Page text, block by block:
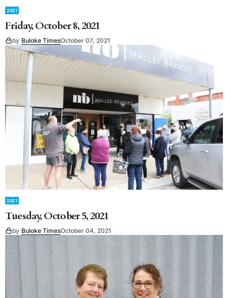
2021
Friday, October 8, 2021
by Buloke TimesOctober 07, 2021
2021
Tuesday, October 5, 2021
by Buloke TimesOctober 04, 2021